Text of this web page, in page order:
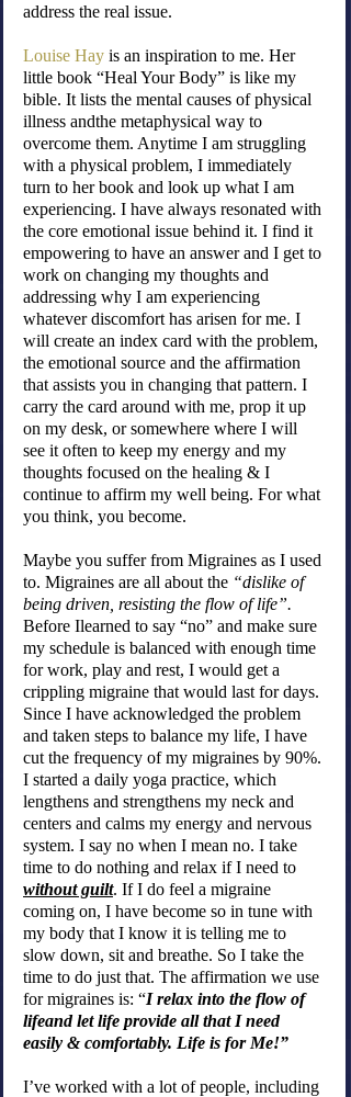
address the real issue.
Louise Hay is an inspiration to me. Her
little book “Heal Your Body” is like my
bible. It lists the mental causes of physical
illness andthe metaphysical way to
overcome them. Anytime I am struggling
with a physical problem, I immediately
turn to her book and look up what I am
experiencing. I have always resonated with
the core emotional issue behind it. I find it
empowering to have an answer and I get to
work on changing my thoughts and
addressing why I am experiencing
whatever discomfort has arisen for me. I
will create an index card with the problem,
the emotional source and the affirmation
that assists you in changing that pattern. I
carry the card around with me, prop it up
on my desk, or somewhere where I will
see it often to keep my energy and my
thoughts focused on the healing & I
continue to affirm my well being. For what
you think, you become.
Maybe you suffer from Migraines as I used
to. Migraines are all about the “dislike of
being driven, resisting the flow of life”.
Before Ilearned to say “no” and make sure
my schedule is balanced with enough time
for work, play and rest, I would get a
crippling migraine that would last for days.
Since I have acknowledged the problem
and taken steps to balance my life, I have
cut the frequency of my migraines by 90%.
I started a daily yoga practice, which
lengthens and strengthens my neck and
centers and calms my energy and nervous
system. I say no when I mean no. I take
time to do nothing and relax if I need to
without guilt. If I do feel a migraine
coming on, I have become so in tune with
my body that I know it is telling me to
slow down, sit and breathe. So I take the
time to do just that. The affirmation we use
for migraines is: “I relax into the flow of
lifeand let life provide all that I need
easily & comfortably. Life is for Me!”
I’ve worked with a lot of people, including